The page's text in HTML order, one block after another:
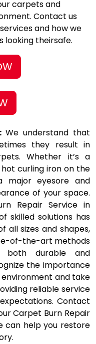
carpets and
Contact us
and how we
looking theirsafe.
We understand that
they result in
Whether it’s a
curling iron on the
major eyesore and
of your space.
Repair Service in
skilled solutions has
all sizes and shapes,
of-the-art methods
durable and
the importance
and take
reliable service
Contact
Carpet Burn Repair
can help you restore